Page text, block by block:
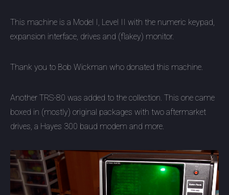
This machine is a Model I, Level II with the numeric keypad,
expansion interface, drives and (flakey) monitor.
Thank you to Bob Wickman who donated this machine.
Another TRS-80 was added to the collection. This one came
boxed in (mostly) original packages with two aftermarket
drives, a Hayes 300 baud modem and more.